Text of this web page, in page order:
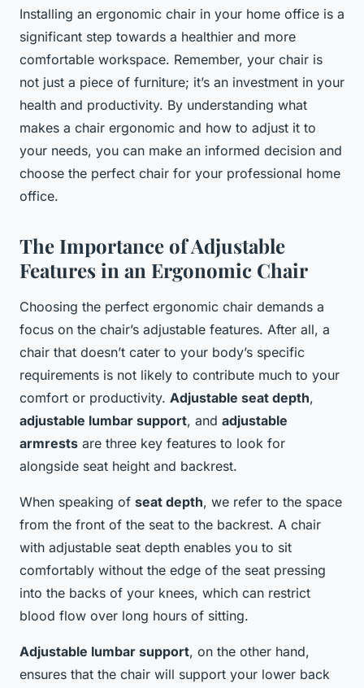
Installing an ergonomic chair in your home office is a
significant step towards a healthier and more
comfortable workspace. Remember, your chair is
not just a piece of furniture; it’s an investment in your
health and productivity. By understanding what
makes a chair ergonomic and how to adjust it to
your needs, you can make an informed decision and
choose the perfect chair for your professional home
office.
The Importance of Adjustable
Features in an Ergonomic Chair
Choosing the perfect ergonomic chair demands a
focus on the chair’s adjustable features. After all, a
chair that doesn’t cater to your body’s specific
requirements is not likely to contribute much to your
comfort or productivity. Adjustable seat depth,
adjustable lumbar support, and adjustable
armrests are three key features to look for
alongside seat height and backrest.
When speaking of seat depth, we refer to the space
from the front of the seat to the backrest. A chair
with adjustable seat depth enables you to sit
comfortably without the edge of the seat pressing
into the backs of your knees, which can restrict
blood flow over long hours of sitting.
Adjustable lumbar support, on the other hand,
ensures that the chair will support your lower back